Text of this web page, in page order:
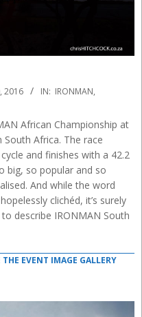
2016 IN: IRONMAN,
African Championship at
Africa. The race
and finishes with a 42.2
big, so popular and so
And while the word
clichéd, it’s surely
describe IRONMAN South
EVENT IMAGE GALLERY